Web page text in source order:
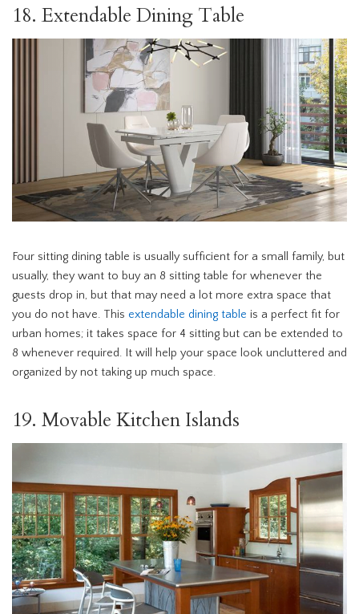
18. Extendable Dining Table
Four sitting dining table is usually sufficient for a small family, but
usually, they want to buy an 8 sitting table for whenever the
guests drop in, but that may need a lot more extra space that
you do not have. This extendable dining table is a perfect fit for
urban homes; it takes space for 4 sitting but can be extended to
8 whenever required. It will help your space look uncluttered and
organized by not taking up much space.
19. Movable Kitchen Islands